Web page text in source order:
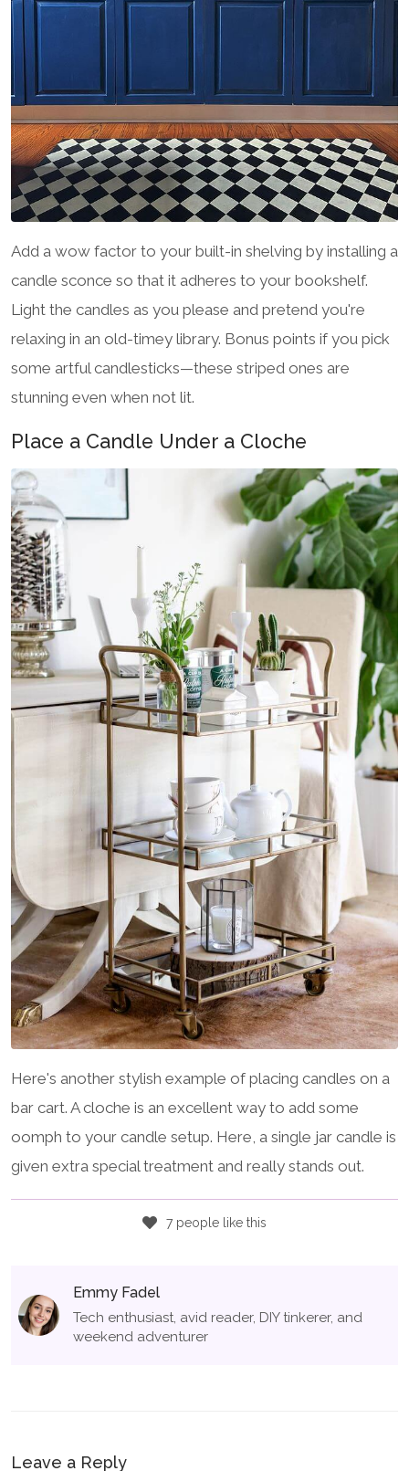
Add a wow factor to your built-in shelving by installing a
candle sconce so that it adheres to your bookshelf.
Light the candles as you please and pretend you're
relaxing in an old-timey library. Bonus points if you pick
some artful candlesticks—these striped ones are
stunning even when not lit.
Place a Candle Under a Cloche
Here's another stylish example of placing candles on a
bar cart. A cloche is an excellent way to add some
oomph to your candle setup. Here, a single jar candle is
given extra special treatment and really stands out.
7 people like this
Emmy Fadel
Tech enthusiast, avid reader, DIY tinkerer, and
weekend adventurer
Leave a Reply